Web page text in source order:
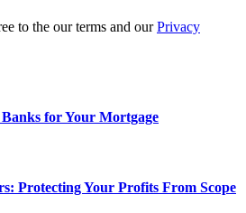
to the our terms and ourPrivacy
for Your Mortgage
Protecting Your Profits From Scope